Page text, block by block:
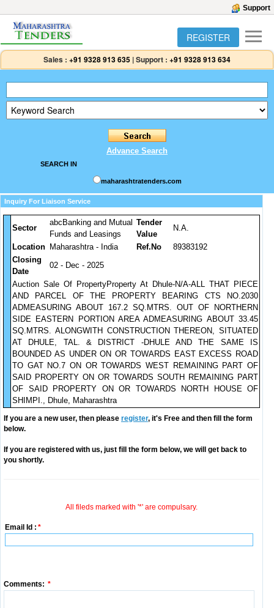
Support
REGISTER
Sales : +91 9328 913 635 |Support : +91 9328 913 634
Advance Search
SEARCH IN
maharashtratenders.com
Inquiry For Liaison Service
Sector
abcBanking and Mutual
Funds and Leasings
Tender
Value
N.A.
Location Maharashtra - India Ref.No
89383192
Closing
Date
02 - Dec - 2025
Auction Sale Of PropertyProperty At Dhule-N/A-ALL THAT PIECE
AND PARCEL OF THE PROPERTY BEARING CTS NO.2030
ADMEASURING ABOUT 167.2 SQ.MTRS. OUT OF NORTHERN
SIDE EASTERN PORTION AREA ADMEASURING ABOUT 33.45
SQ.MTRS. ALONGWITH CONSTRUCTION THEREON, SITUATED
AT DHULE, TAL. & DISTRICT -DHULE AND THE SAME IS
BOUNDED AS UNDER ON OR TOWARDS EAST EXCESS ROAD
TO GAT NO.7 ON OR TOWARDS WEST REMAINING PART OF
SAID PROPERTY ON OR TOWARDS SOUTH REMAINING PART
OF SAID PROPERTY ON OR TOWARDS NORTH HOUSE OF
SHIMPI., Dhule, Maharashtra
If you are a new user, then please register, it's Free and then fill the form
below.
If you are registered with us, just fill the form below, we will get back to
you shortly.
All fileds marked with '*' are compulsary.
Email Id : *
Comments: *